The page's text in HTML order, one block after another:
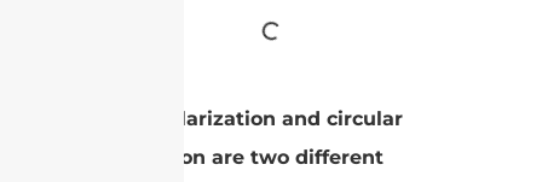
Linear polarization and circular
polarization are two different